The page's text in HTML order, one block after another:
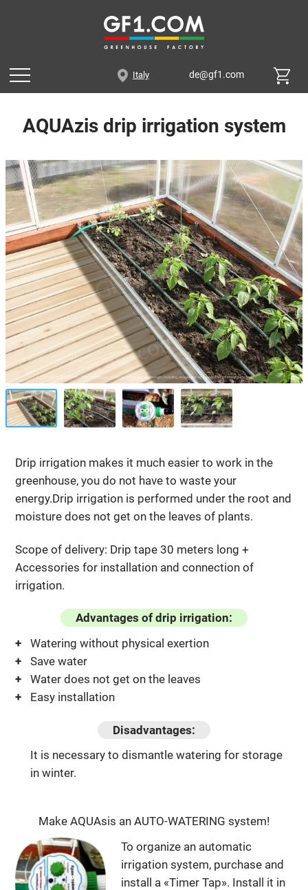
Italy de@gf1.com
AQUAzis drip irrigation system
Drip irrigation makes it much easier to work in the
greenhouse, you do not have to waste your
energy.Drip irrigation is performed under the root and
moisture does not get on the leaves of plants.
Scope of delivery: Drip tape 30 meters long +
Accessories for installation and connection of
irrigation.
Advantages of drip irrigation:
Watering without physical exertion
Save water
Water does not get on the leaves
Easy installation
Disadvantages:
It is necessary to dismantle watering for storage
in winter.
Make AQUAsis an AUTO-WATERING system!
To organize an automatic
irrigation system, purchase and
install a «Timer Tap». Install it in